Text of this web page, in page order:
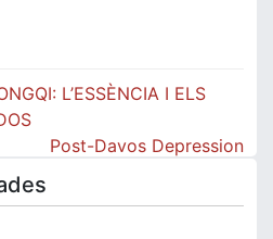
L’ESSÈNCIA I ELS
Post-Davos Depression